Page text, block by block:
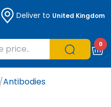
Deliver to United Kingdom
0
/Antibodies
according to